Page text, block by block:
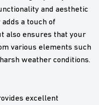
and aesthetic
a touch of
also ensures that your
various elements such
weather conditions.
excellent